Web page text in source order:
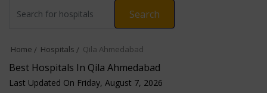
Search
Home Hospitals Qila Ahmedabad
Best Hospitals In Qila Ahmedabad
Last Updated On Friday, August 7, 2026